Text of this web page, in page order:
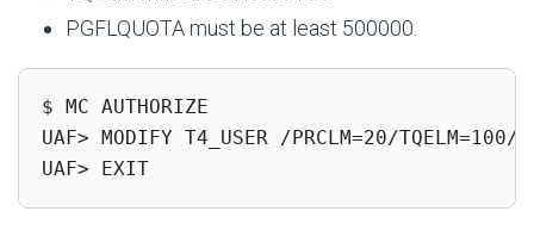
PGFLQUOTA must be at least 500000.
$ MC AUTHORIZE
UAF> MODIFY T4_USER /PRCLM=20/TQELM=100/
UAF> EXIT